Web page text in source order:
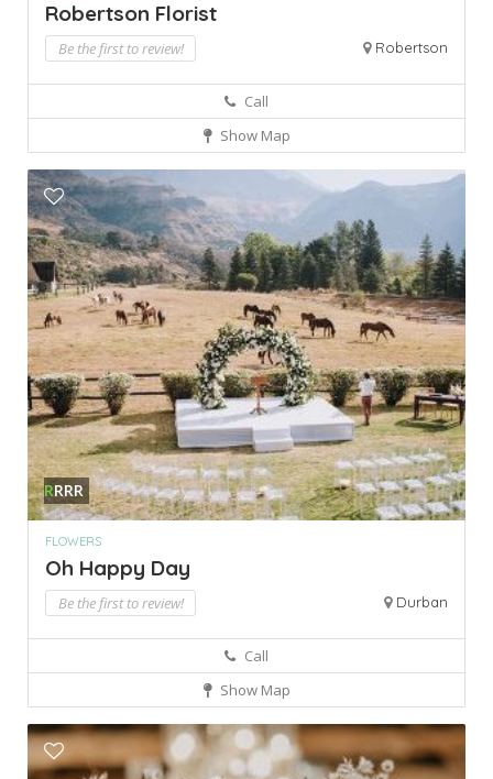
Robertson Florist
Be the first to review! Robertson
Call
Show Map
RRRR
FLOWERS
Oh Happy Day
Be the first to review! Durban
Call
Show Map